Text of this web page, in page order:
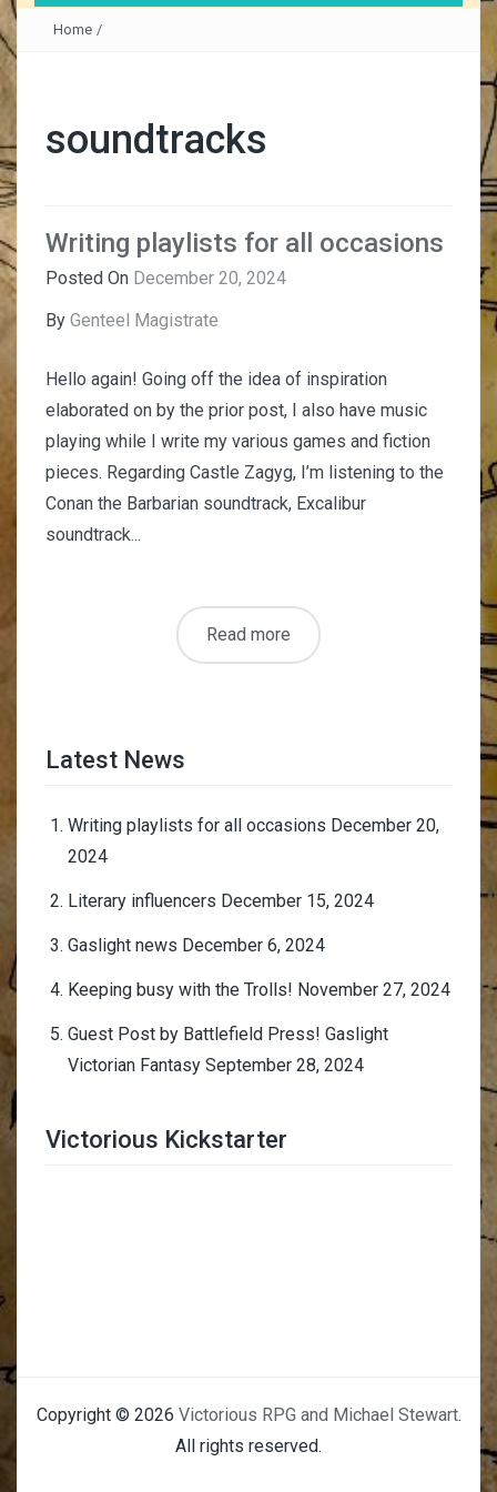
Home /
soundtracks
Writing playlists for all occasions
Posted On December 20, 2024
By Genteel Magistrate
Hello again! Going off the idea of inspiration
elaborated on by the prior post, I also have music
playing while I write my various games and fiction
pieces. Regarding Castle Zagyg, I’m listening to the
Conan the Barbarian soundtrack, Excalibur
soundtrack...
Read more
Latest News
Writing playlists for all occasions December 20,
2024
Literary influencers December 15, 2024
Gaslight news December 6, 2024
Keeping busy with the Trolls! November 27, 2024
Guest Post by Battlefield Press! Gaslight
Victorian Fantasy September 28, 2024
Victorious Kickstarter
Copyright © 2026 Victorious RPG and Michael Stewart.
All rights reserved.